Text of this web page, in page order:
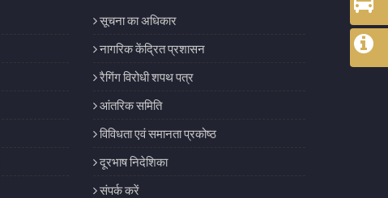
सूचना का अधिकार
नागरिक केंद्रित प्रशासन
रैगिंग विरोधी शपथ पत्र
आंतरिक समिति
विविधता एवं समानता प्रकोष्ठ
दूरभाष निदेशिका
संपर्क करें